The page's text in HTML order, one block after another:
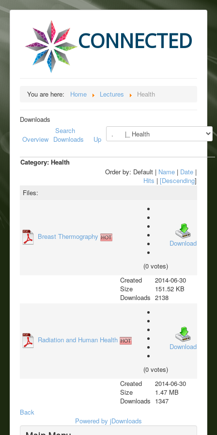
CONNECTED
You are here: Home Lectures Health
Downloads
Overview
Search
Downloads
Up
Category: Health
Order by: Default | Name | Date |
Hits | [Descending]
Files:
Breast Thermography
(0 votes)
Download
Created
Size
Downloads
2014-06-30
151.52 KB
2138
Radiation and Human Health
(0 votes)
Download
Created
Size
Downloads
2014-06-30
1.47 MB
1347
Back
Powered by jDownloads